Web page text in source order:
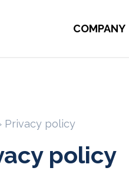
COMPANY
Privacy policy
policy